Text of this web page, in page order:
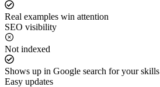
Real examples win attention
SEO visibility
Not indexed
Shows up in Google search for your skills
Easy updates